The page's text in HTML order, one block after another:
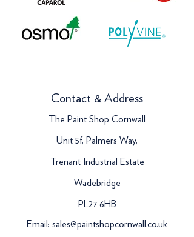
Contact & Address
The Paint Shop Cornwall
Unit 5f, Palmers Way,
Trenant Industrial Estate
Wadebridge
PL27 6HB
Email: sales@paintshopcornwall.co.uk